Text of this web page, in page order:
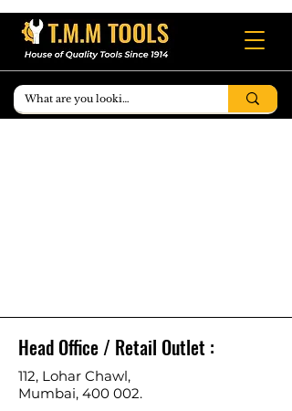
Head Office / Retail Outlet :
112, Lohar Chawl,
Mumbai, 400 002.